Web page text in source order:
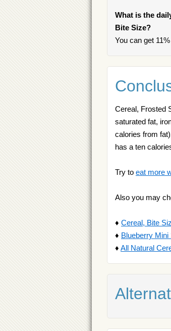
What is the
Bite Size?
You can get
Cereal, Frosted
saturated fat,
calories from
has a ten
Try to eat more
Also you may
♦ Cereal, Bite
♦ Blueberry Mini
♦ All Natural